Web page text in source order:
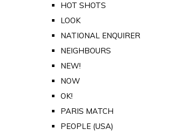
HOT SHOTS
LOOK
NATIONAL ENQUIRER
NEIGHBOURS
NEW!
NOW
OK!
PARIS MATCH
PEOPLE (USA)